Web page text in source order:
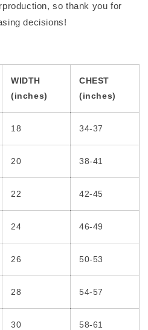
so thank you for
decisions!
WIDTH
(inches)
CHEST
(inches)
18 34-37
20 38-41
22 42-45
24 46-49
26 50-53
28 54-57
30 58-61